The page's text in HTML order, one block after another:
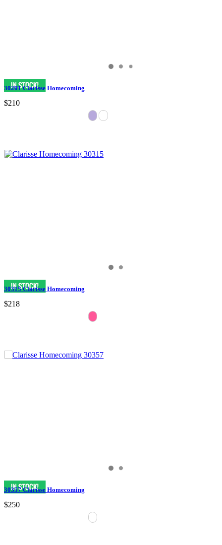
30201 Clarisse Homecoming
$210
30315 Clarisse Homecoming
$218
30357 Clarisse Homecoming
$250